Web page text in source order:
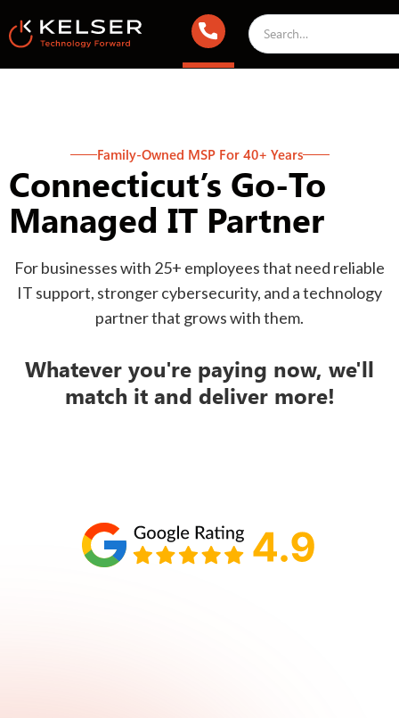
Family-Owned MSP For 40+ Years
Connecticut’s Go-To
Managed IT Partner
For businesses with 25+ employees that need reliable
IT support, stronger cybersecurity, and a technology
partner that grows with them.
Whatever you're paying now, we'll
match it and deliver more!